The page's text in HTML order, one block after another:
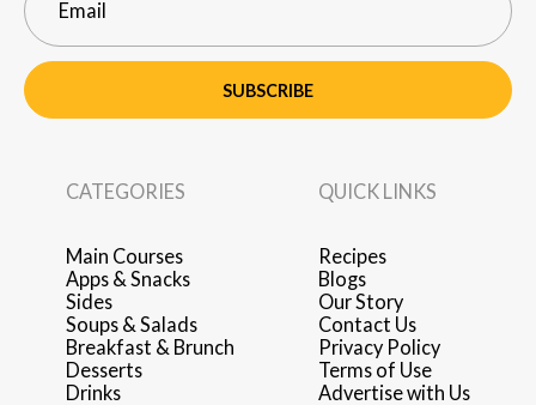
SUBSCRIBE
CATEGORIES
Main Courses
Apps & Snacks
Sides
Soups & Salads
Breakfast & Brunch
Desserts
Drinks
QUICK LINKS
Recipes
Blogs
Our Story
Contact Us
Privacy Policy
Terms of Use
Advertise with Us